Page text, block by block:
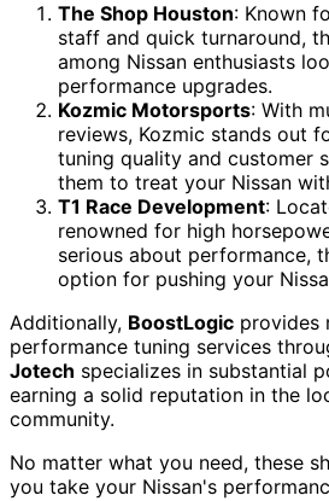
The Shop Houston: Known
staff and quick turnaround,
among Nissan enthusiasts
performance upgrades.
Kozmic Motorsports: With
reviews, Kozmic stands out
tuning quality and customer
them to treat your Nissan
T1 Race Development:
renowned for high
serious about performance,
option for pushing your
Additionally, BoostLogic provides
performance tuning services
Jotech specializes in substantial
earning a solid reputation in the
community.
No matter what you need, these
you take your Nissan's